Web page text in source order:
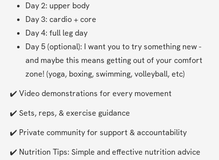
Day 2: upper body
Day 3: cardio + core
Day 4: full leg day
Day 5 (optional): I want you to try something new -
and maybe this means getting out of your comfort
zone! (yoga, boxing, swimming, volleyball, etc)
✔️ Video demonstrations for every movement
✔️ Sets, reps, & exercise guidance
✔️ Private community for support & accountability
✔️ Nutrition Tips: Simple and effective nutrition advice